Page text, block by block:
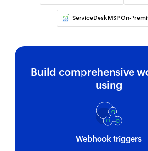
Fetch supplier
Fetch asset
Fetch user
Fetch company
ServiceDesk MSP On-
Build comprehensive
using
Webhook triggers